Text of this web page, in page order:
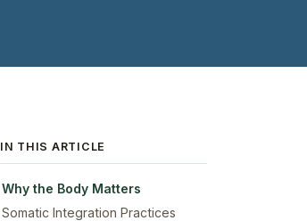
IN THIS ARTICLE
Why the Body Matters
Somatic Integration Practices